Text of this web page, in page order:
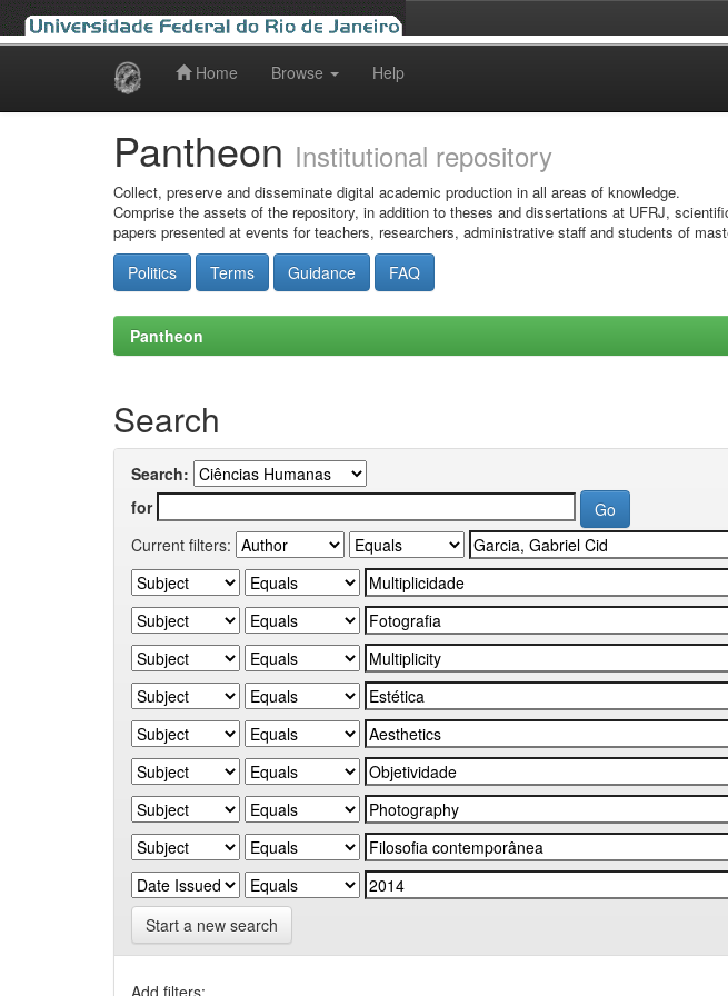
Home Browse Help
Pantheon Institutional repository
Collect, preserve and disseminate digital academic production in all areas of knowledge.
Comprise the assets of the repository, in addition to theses and dissertations at UFRJ,
papers presented at events for teachers, researchers, administrative staff and students of
Politics Terms Guidance FAQ
Pantheon
Search
Search:
for
Current filters:
Start a new search
Add filters: